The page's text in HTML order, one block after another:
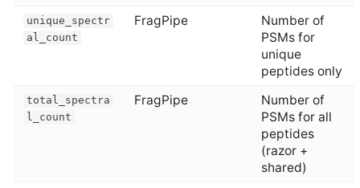
unique_spectr
al_count
FragPipe
Number of
PSMs for
unique
peptides only
total_spectra
l_count
FragPipe
Number of
PSMs for all
peptides
(razor +
shared)